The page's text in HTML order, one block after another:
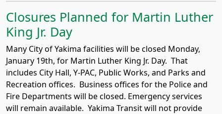
Closures Planned for Martin Luther
King Jr. Day
Many City of Yakima facilities will be closed Monday,
January 19th, for Martin Luther King Jr. Day. That
includes City Hall, Y-PAC, Public Works, and Parks and
Recreation offices. Business offices for the Police and
Fire Departments will be closed. Emergency services
will remain available. Yakima Transit will not provide